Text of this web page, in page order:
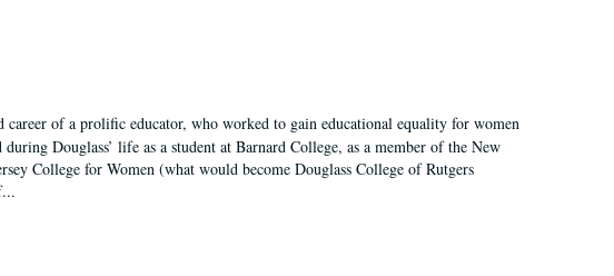
of a prolific educator, who worked to gain educational equality for women
Douglass’ life as a student at Barnard College, as a member of the New
College for Women (what would become Douglass College of Rutgers